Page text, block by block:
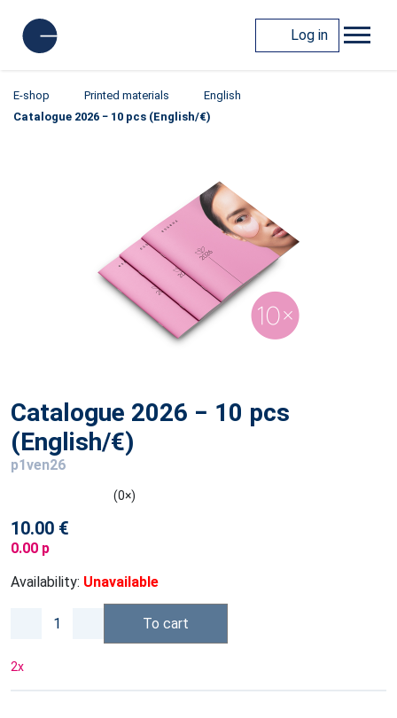
Log in
E-shop Printed materials
English
Catalogue 2026 − 10 pcs (English/€)
Catalogue 2026 − 10 pcs
(English/€)
p1ven26
(0×)
10.00 €
0.00 p
Availability: Unavailable
To cart
2x